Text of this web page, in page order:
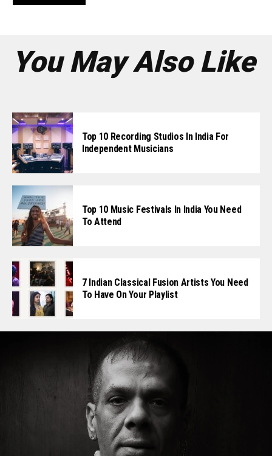
You May Also Like
Top 10 Recording Studios In India For
Independent Musicians
Top 10 Music Festivals In India You Need
To Attend
7 Indian Classical Fusion Artists You Need
To Have On Your Playlist